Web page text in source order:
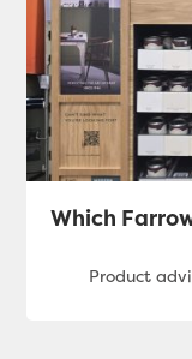
Which